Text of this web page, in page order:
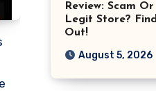
Review: Scam Or
Legit Store? Find
Out!
August 5, 2026